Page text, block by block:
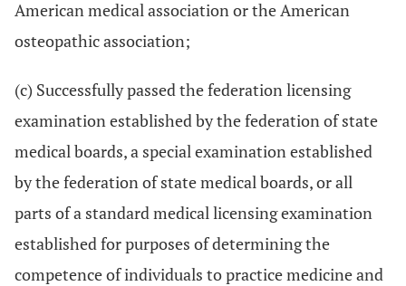
American medical association or the American
osteopathic association;
(c) Successfully passed the federation licensing
examination established by the federation of state
medical boards, a special examination established
by the federation of state medical boards, or all
parts of a standard medical licensing examination
established for purposes of determining the
competence of individuals to practice medicine and